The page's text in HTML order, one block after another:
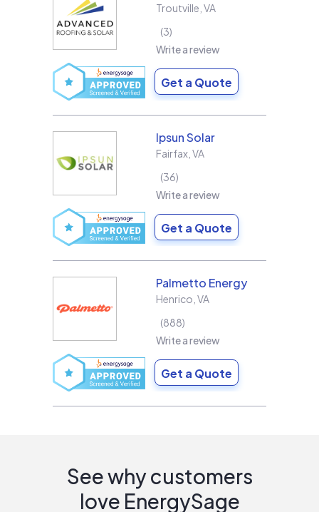
Troutville VA
3
Write a review
Get a Quote
Ipsun Solar
Fairfax VA
36
Write a review
Get a Quote
Palmetto Energy
Henrico VA
888
Write a review
Get a Quote
See why customers
love EnergySage